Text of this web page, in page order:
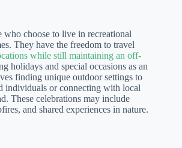
who choose to live in recreational
They have the freedom to travel
while still maintaining an off-
holidays and special occasions as an
finding unique outdoor settings to
individuals or connecting with local
These celebrations may include
and shared experiences in nature.